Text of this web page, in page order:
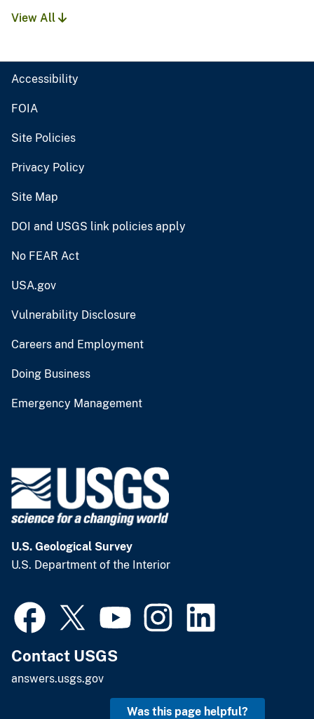
View All
Accessibility
FOIA
Site Policies
Privacy Policy
Site Map
DOI and USGS link policies apply
No FEAR Act
USA.gov
Vulnerability Disclosure
Careers and Employment
Doing Business
Emergency Management
U.S. Geological Survey
U.S. Department of the Interior
Contact USGS
answers.usgs.gov
Was this page helpful?